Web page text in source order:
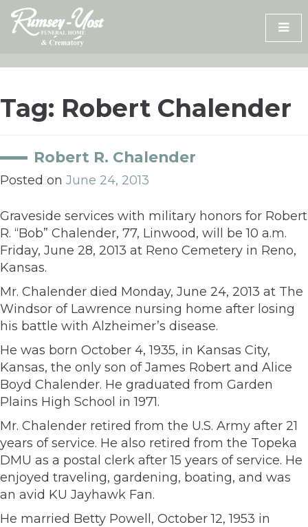
Skip
content
Tag: Robert Chalender
Robert R. Chalender
Posted on June 24, 2013
Graveside services with military honors for Robert
R. “Bob” Chalender, 77, Linwood, will be 10 a.m.
Friday, June 28, 2013 at Reno Cemetery in Reno,
Kansas.
Mr. Chalender died Monday, June 24, 2013 at The
Windsor of Lawrence nursing home after losing
his battle with Alzheimer’s disease.
He was born October 4, 1935, in Kansas City,
Kansas, the only son of James Robert and Alice
Boyd Chalender. He graduated from Garden
Plains High School in 1971.
Mr. Chalender retired from the U.S. Army after 21
years of service. He also retired from the Topeka
DMU as a postal clerk after 15 years of service. He
enjoyed traveling, gardening, boating, and was
an avid KU Jayhawk Fan.
He married Betty Powell, October 12, 1953 in